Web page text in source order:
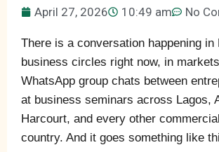
April 27, 2026 10:49 am No
There is a conversation happening in
business circles right now, in
WhatsApp group chats between
at business seminars across Lagos,
Harcourt, and every other
country. And it goes something like